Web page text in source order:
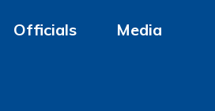
Officials Media